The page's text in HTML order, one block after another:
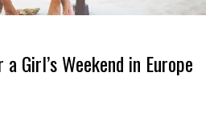
Girl’s Weekend in Europe